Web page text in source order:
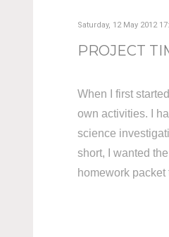
Saturday, 12 May 2012
PROJECT
When I first
own activities. I
science
short, I wanted
homework packet